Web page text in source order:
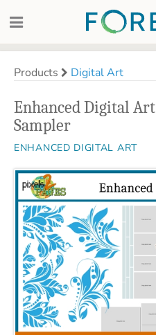
Products Digital Art
Enhanced Digital Art
Sampler
ENHANCED DIGITAL ART